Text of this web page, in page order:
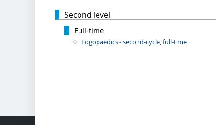
Second level
Full-time
Logopaedics - second-cycle, full-time